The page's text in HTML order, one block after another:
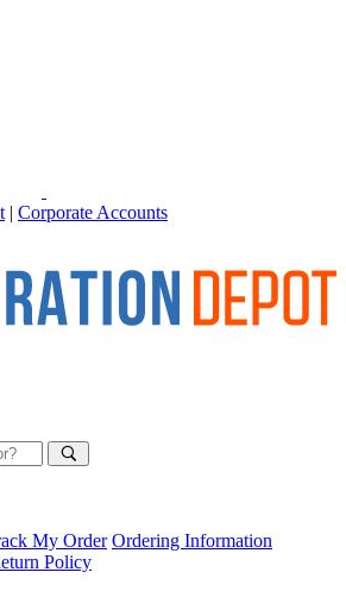
| Corporate Accounts
My Order Ordering Information
Policy